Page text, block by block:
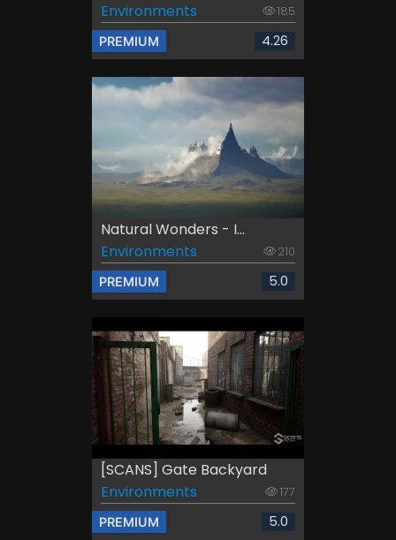
Environments
185
PREMIUM 4.26
Natural Wonders - I...
Environments
210
PREMIUM 5.0
[SCANS] Gate Backyard
Environments
177
PREMIUM 5.0